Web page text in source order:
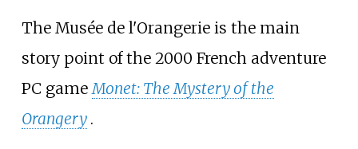
The Musée de l'Orangerie is the main
story point of the 2000 French adventure
PC gameMonet: The Mystery of the
Orangery .